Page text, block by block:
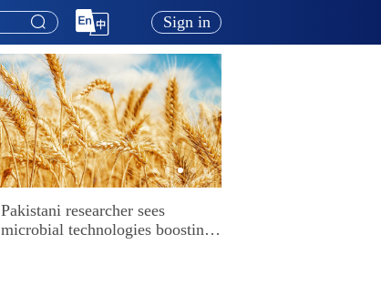
Sign in
Pakistani researcher sees
microbial technologies boosting